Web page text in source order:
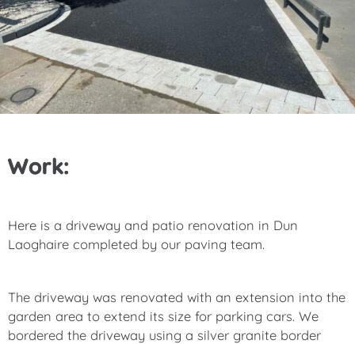
Work:
Here is a driveway and patio renovation in Dun
Laoghaire completed by our paving team.
The driveway was renovated with an extension into the
garden area to extend its size for parking cars. We
bordered the driveway using a silver granite border